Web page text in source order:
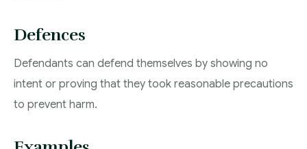
Defences
Defendants can defend themselves by showing no
intent or proving that they took reasonable precautions
to prevent harm.